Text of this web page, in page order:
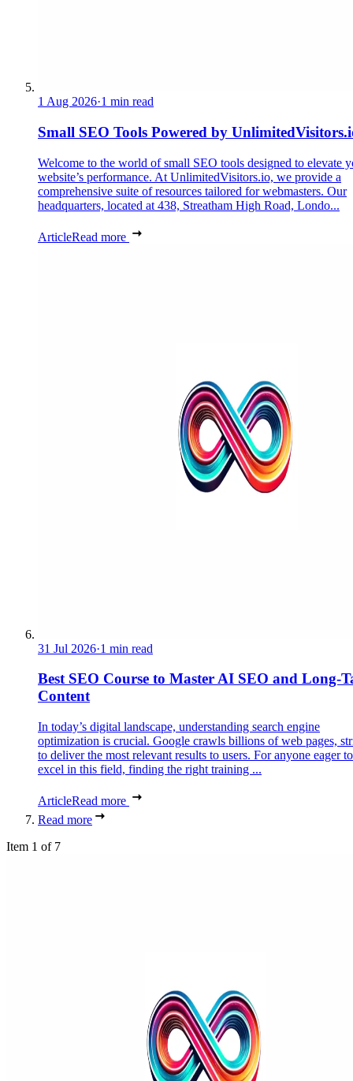
1 Aug 2026·1 min read
Small SEO Tools Powered by
Welcome to the world of small SEO tools designed to elevate
website’s performance. At UnlimitedVisitors.io, we provide a
comprehensive suite of resources tailored for webmasters. Our
headquarters, located at 438, Streatham High Road, Londo...
ArticleRead more
31 Jul 2026·1 min read
Best SEO Course to Master AI SEO and Long-
Content
In today’s digital landscape, understanding search engine
optimization is crucial. Google crawls billions of web pages,
to deliver the most relevant results to users. For anyone eager to
excel in this field, finding the right training ...
ArticleRead more
Read more
Item 1 of 7